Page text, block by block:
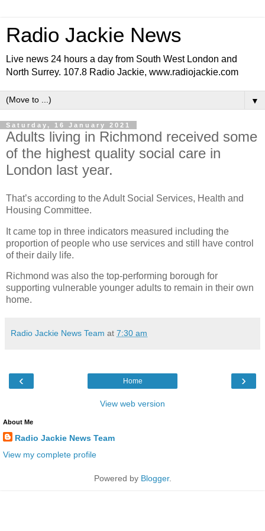
Radio Jackie News
Live news 24 hours a day from South West London and
North Surrey. 107.8 Radio Jackie, www.radiojackie.com
▼
Saturday, 16 January 2021
Adults living in Richmond received some
of the highest quality social care in
London last year.
That’s according to the Adult Social Services, Health and
Housing Committee.
It came top in three indicators measured including the
proportion of people who use services and still have control
of their daily life.
Richmond was also the top-performing borough for
supporting vulnerable younger adults to remain in their own
home.
Radio Jackie News Team at 7:30 am
‹ ›
Home
View web version
About Me
Radio Jackie News Team
View my complete profile
Powered by Blogger.